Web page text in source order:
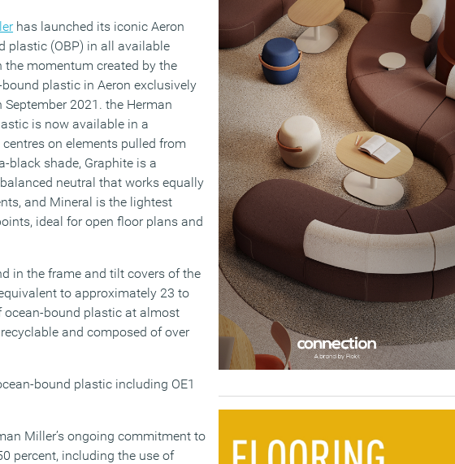
has launched its iconic Aeron
plastic (OBP) in all available
momentum created by the
plastic in Aeron exclusively
2021. the Herman
is now available in a
on elements pulled from
black shade, Graphite is a
neutral that works equally
and Mineral is the lightest
ideal for open floor plans and
in the frame and tilt covers of the
to approximately 23 to
ocean-bound plastic at almost
and composed of over
bound plastic including OE1
Miller’s ongoing commitment to
percent, including the use of